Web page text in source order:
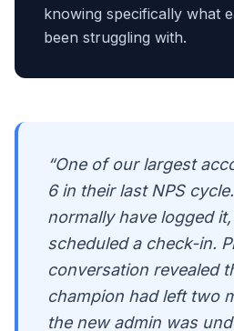
knowing specifically what
been struggling with.
“One of our largest
6 in their last NPS
normally have logged
scheduled a check-in.
conversation revealed
champion had left two
the new admin was